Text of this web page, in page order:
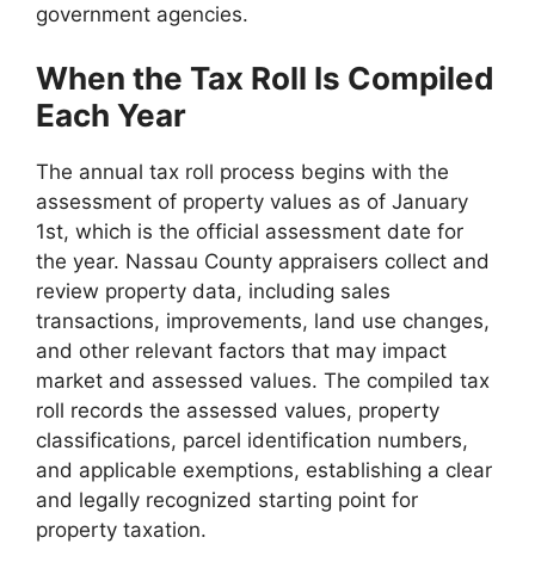
government agencies.
When the Tax Roll Is Compiled
Each Year
The annual tax roll process begins with the
assessment of property values as of January
1st, which is the official assessment date for
the year. Nassau County appraisers collect and
review property data, including sales
transactions, improvements, land use changes,
and other relevant factors that may impact
market and assessed values. The compiled tax
roll records the assessed values, property
classifications, parcel identification numbers,
and applicable exemptions, establishing a clear
and legally recognized starting point for
property taxation.